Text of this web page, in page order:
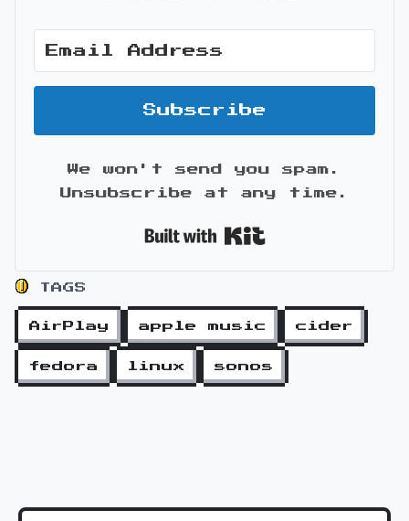
Subscribe
We won't send you spam.
Unsubscribe at any time.
TAGS
AirPlay apple music cider
fedora linux sonos